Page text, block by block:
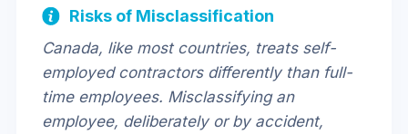
Risks of Misclassification
Canada, like most countries, treats self-
employed contractors differently than full-
time employees. Misclassifying an
employee, deliberately or by accident,